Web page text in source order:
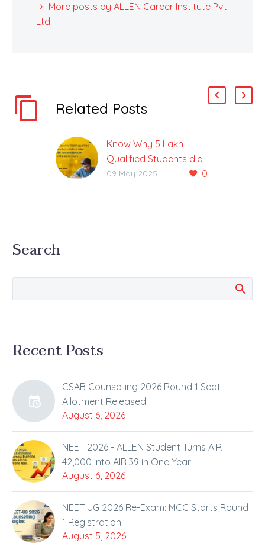
More posts by ALLEN Career Institute Pvt.
Ltd.
Related Posts
Know Why 5 Lakh
Qualified Students did
not take JEE Advanced
prestigious and
0
09 May 2025
Search
Recent Posts
CSAB Counselling 2026 Round 1 Seat
Allotment Released
August 6, 2026
NEET 2026 - ALLEN Student Turns AIR
42,000 into AIR 39 in One Year
August 6, 2026
NEET UG 2026 Re-Exam: MCC Starts Round
1 Registration
August 5, 2026